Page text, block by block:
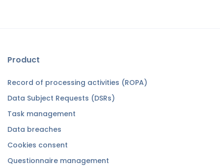
Product
Record of processing activities (ROPA)
Data Subject Requests (DSRs)
Task management
Data breaches
Cookies consent
Questionnaire management